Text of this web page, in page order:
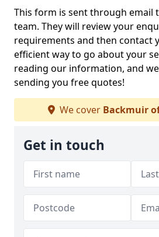
This form is sent through email
team. They will review your
requirements and then contact
efficient way to go about your
reading our information, and
sending you free quotes!
We cover Backmuir
Get in touch